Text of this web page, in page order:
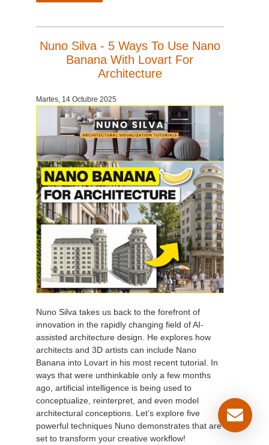
Nuno Silva - 5 Ways To Use Nano
Banana With Lovart For
Architecture
Martes, 14 Octubre 2025
Nuno Silva takes us back to the forefront of
innovation in the rapidly changing field of AI-
assisted architecture design. He explores how
architects and 3D artists can include Nano
Banana into Lovart in his most recent tutorial. In
ways that were unthinkable only a few months
ago, artificial intelligence is being used to
conceptualize, reinterpret, and even model
architectural conceptions. Let’s explore five
powerful techniques Nuno demonstrates that are
set to transform your creative workflow!